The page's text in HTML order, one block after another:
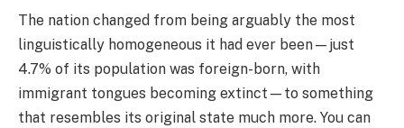
The nation changed from being arguably the most
linguistically homogeneous it had ever been—just
4.7% of its population was foreign-born, with
immigrant tongues becoming extinct—to something
that resembles its original state much more. You can